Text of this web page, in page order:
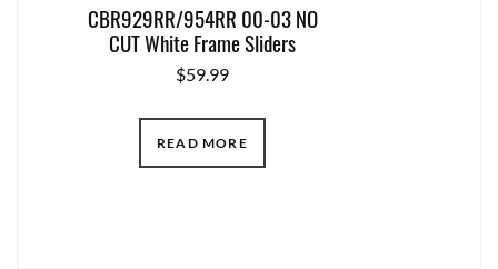
CBR929RR/954RR 00-03 NO
CUT White Frame Sliders
$59.99
READ MORE